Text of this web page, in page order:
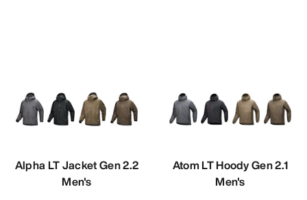
Alpha LT Jacket Gen 2.2
Men's
Atom LT Hoody Gen 2.1
Men's